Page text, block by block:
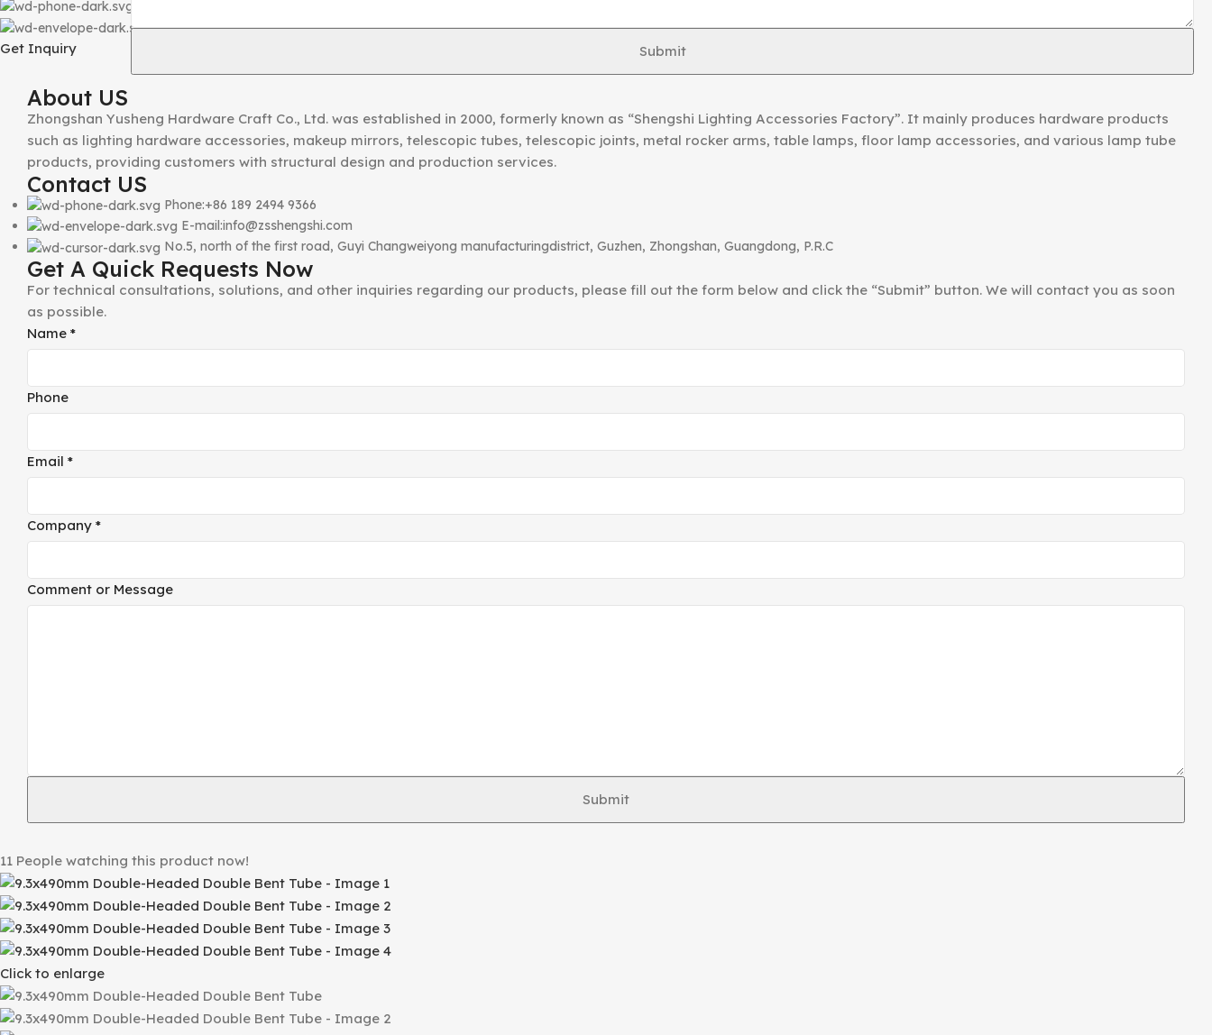
Submit
E-mail:info@zsshengshi.com
Get Inquiry
About US
Zhongshan Yusheng Hardware Craft Co., Ltd. was established in 2000, formerly known as “Shengshi Lighting Accessories Factory”. It mainly produces hardware products
such as lighting hardware accessories, makeup mirrors, telescopic tubes, telescopic joints, metal rocker arms, table lamps, floor lamp accessories, and various lamp tube
products, providing customers with structural design and production services.
Contact US
Phone:+86 189 2494 9366
E-mail:info@zsshengshi.com
No.5, north of the first road, Guyi Changweiyong manufacturingdistrict, Guzhen, Zhongshan, Guangdong, P.R.C
Get A Quick Requests Now
For technical consultations, solutions, and other inquiries regarding our products, please fill out the form below and click the “Submit” button. We will contact you as soon
as possible.
Name *
Phone
Email *
Company *
Email
Comment
Comment or Message
Submit
11 People watching this product now!
Click to enlarge